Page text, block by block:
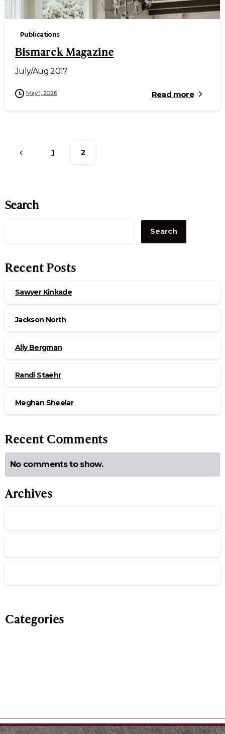
Publications
Bismarck Magazine
July/Aug 2017
May 1, 2026 Read more
1 2
Search
Search
Recent Posts
Sawyer Kinkade
Jackson North
Ally Bergman
Randi Staehr
Meghan Sheelar
Recent Comments
No comments to show.
Archives
Categories